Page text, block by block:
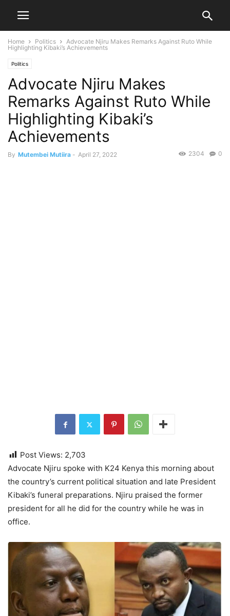
Home Politics
Advocate Njiru Makes Remarks Against Ruto While
Highlighting Kibaki’s Achievements
Politics
Advocate Njiru Makes
Remarks Against Ruto While
Highlighting Kibaki’s
Achievements
By Mutembei Mutiira - April 27, 2022 0
2304
Post Views: 2,703
Advocate Njiru spoke with K24 Kenya this morning about
the country’s current political situation and late President
Kibaki’s funeral preparations. Njiru praised the former
president for all he did for the country while he was in
office.